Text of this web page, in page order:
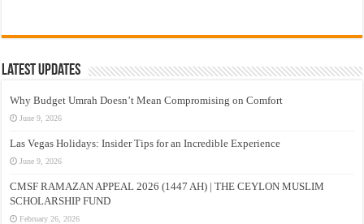
Latest Updates
Why Budget Umrah Doesn’t Mean Compromising on Comfort
June 9, 2026
Las Vegas Holidays: Insider Tips for an Incredible Experience
June 9, 2026
CMSF RAMAZAN APPEAL 2026 (1447 AH) | THE CEYLON MUSLIM
SCHOLARSHIP FUND
February 26, 2026